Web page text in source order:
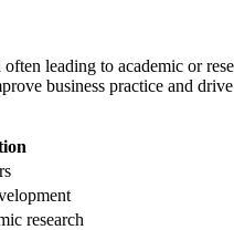
leading to academic or
business practice and
research